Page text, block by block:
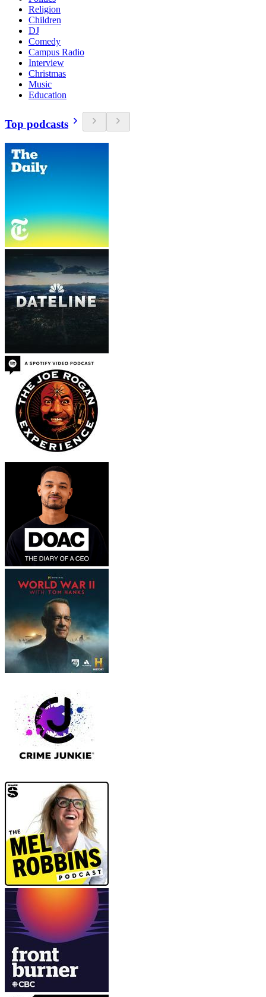
Religion
Children
DJ
Comedy
Campus Radio
Interview
Christmas
Music
Education
Top podcasts